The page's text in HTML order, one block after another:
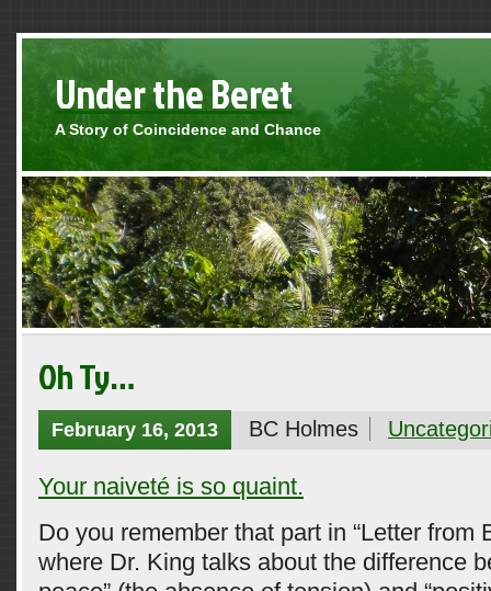
Under the Beret
A Story of Coincidence and Chance
Oh Ty…
February 16, 2013 BC Holmes
Your naiveté is so quaint.
Do you remember that part in “Letter from
where Dr. King talks about the difference